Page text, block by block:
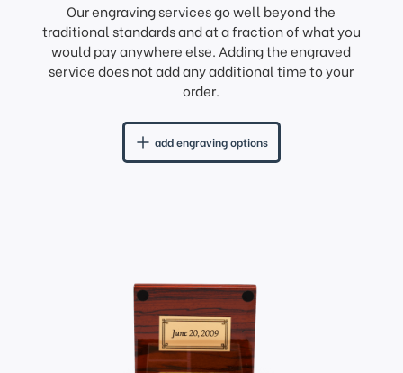
Our engraving services go well beyond the
traditional standards and at a fraction of what you
would pay anywhere else. Adding the engraved
service does not add any additional time to your
order.
add engraving options